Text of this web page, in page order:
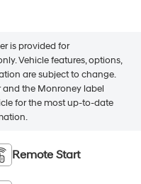
is provided for
Vehicle features, options,
are subject to change.
the Monroney label
for the most up-to-date
Remote Start